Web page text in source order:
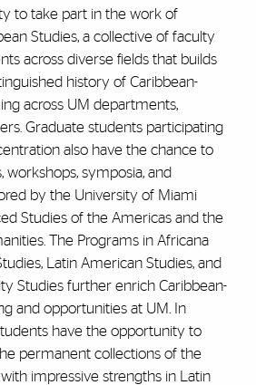
to take part in the work of
Studies, a collective of faculty
across diverse fields that builds
history of Caribbean-
across UM departments,
Graduate students participating
also have the chance to
workshops, symposia, and
by the University of Miami
Studies of the Americas and the
The Programs in Africana
Latin American Studies, and
Studies further enrich Caribbean-
and opportunities at UM. In
have the opportunity to
permanent collections of the
impressive strengths in Latin